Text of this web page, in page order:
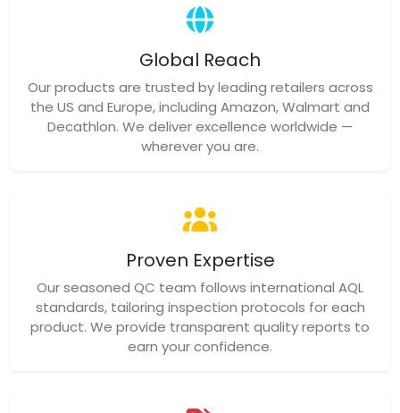
Global Reach
Our products are trusted by leading retailers across
the US and Europe, including Amazon, Walmart and
Decathlon. We deliver excellence worldwide —
wherever you are.
Proven Expertise
Our seasoned QC team follows international AQL
standards, tailoring inspection protocols for each
product. We provide transparent quality reports to
earn your confidence.